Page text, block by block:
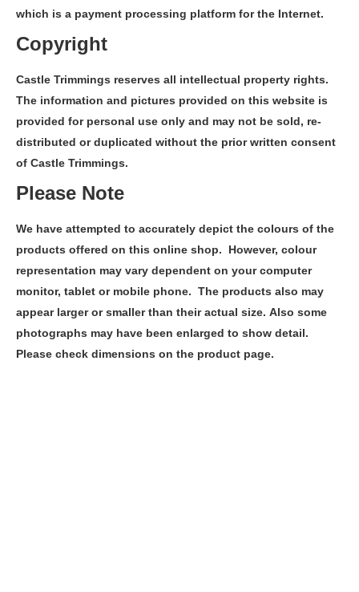
which is a payment processing platform for the Internet.
Copyright
Castle Trimmings reserves all intellectual property rights.
The information and pictures provided on this website is
provided for personal use only and may not be sold, re-
distributed or duplicated without the prior written consent
of Castle Trimmings.
Please Note
We have attempted to accurately depict the colours of the
products offered on this online shop. However, colour
representation may vary dependent on your computer
monitor, tablet or mobile phone. The products also may
appear larger or smaller than their actual size. Also some
photographs may have been enlarged to show detail.
Please check dimensions on the product page.